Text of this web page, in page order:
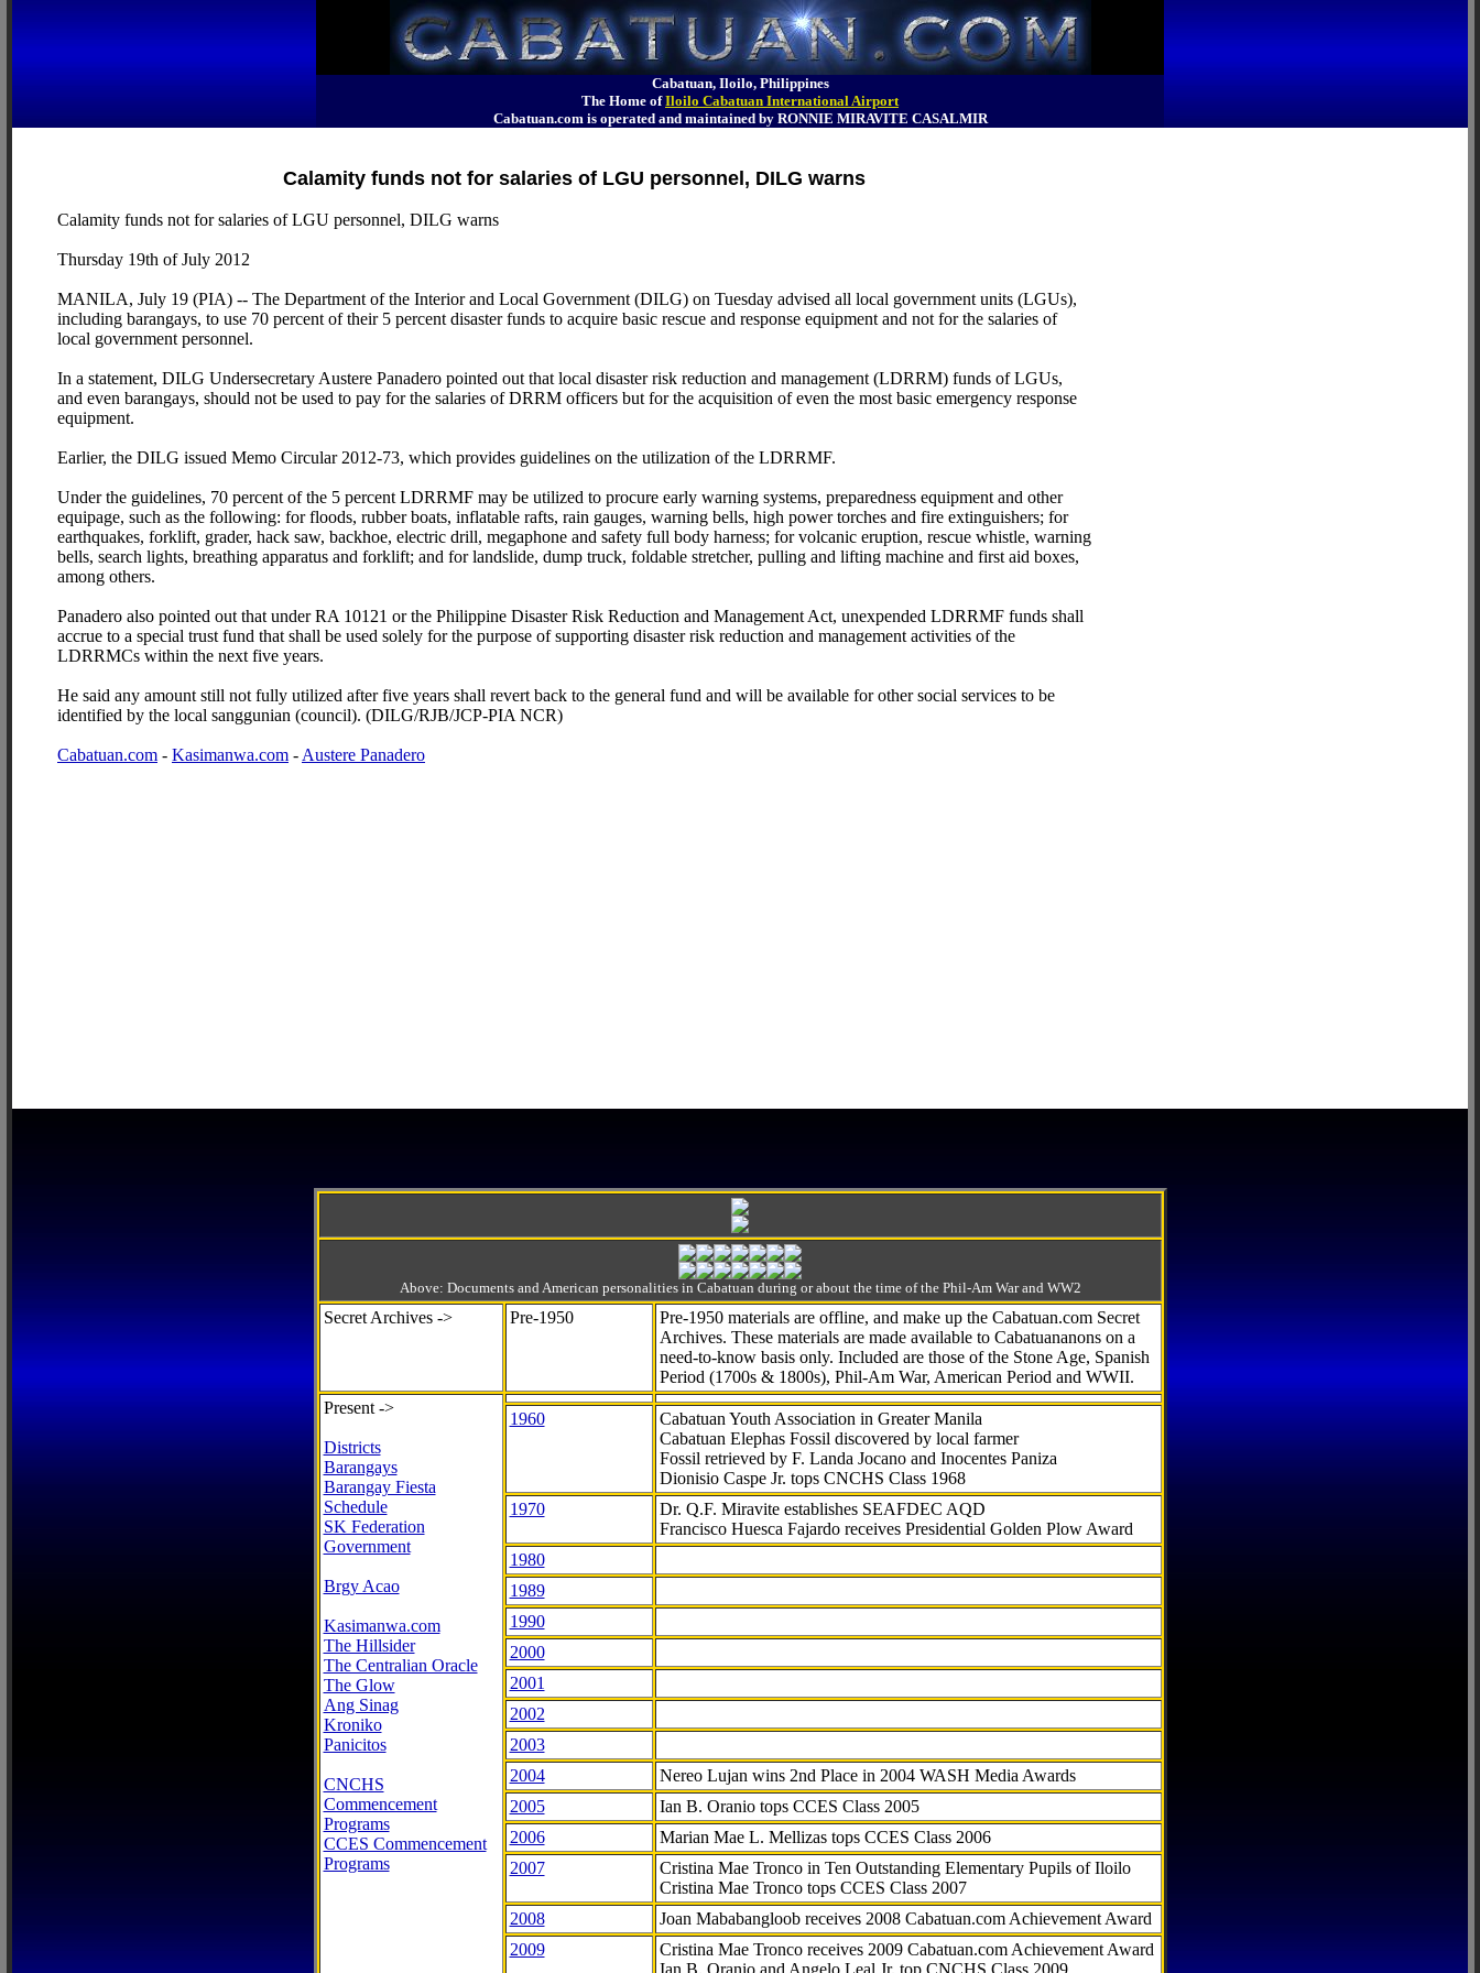
Cabatuan, Iloilo, Philippines
The Home ofIloilo Cabatuan International Airport
Cabatuan.com is operated and maintained by RONNIE MIRAVITE CASALMIR
Calamity funds not for salaries of LGU personnel, DILG warns
Calamity funds not for salaries of LGU personnel, DILG warns
Thursday 19th of July 2012
MANILA, July 19 (PIA) -- The Department of the Interior and Local Government (DILG) on Tuesday advised all local government units (LGUs),
including barangays, to use 70 percent of their 5 percent disaster funds to acquire basic rescue and response equipment and not for the salaries of
local government personnel.
In a statement, DILG Undersecretary Austere Panadero pointed out that local disaster risk reduction and management (LDRRM) funds of LGUs,
and even barangays, should not be used to pay for the salaries of DRRM officers but for the acquisition of even the most basic emergency response
equipment.
Earlier, the DILG issued Memo Circular 2012-73, which provides guidelines on the utilization of the LDRRMF.
Under the guidelines, 70 percent of the 5 percent LDRRMF may be utilized to procure early warning systems, preparedness equipment and other
equipage, such as the following: for floods, rubber boats, inflatable rafts, rain gauges, warning bells, high power torches and fire extinguishers; for
earthquakes, forklift, grader, hack saw, backhoe, electric drill, megaphone and safety full body harness; for volcanic eruption, rescue whistle, warning
bells, search lights, breathing apparatus and forklift; and for landslide, dump truck, foldable stretcher, pulling and lifting machine and first aid boxes,
among others.
Panadero also pointed out that under RA 10121 or the Philippine Disaster Risk Reduction and Management Act, unexpended LDRRMF funds shall
accrue to a special trust fund that shall be used solely for the purpose of supporting disaster risk reduction and management activities of the
LDRRMCs within the next five years.
He said any amount still not fully utilized after five years shall revert back to the general fund and will be available for other social services to be
identified by the local sanggunian (council). (DILG/RJB/JCP-PIA NCR)
Cabatuan.com - Kasimanwa.com - Austere Panadero
Above: Documents and American personalities in Cabatuan during or about the time of the Phil-Am War and WW2
Secret Archives -> Pre-1950
Pre-1950 materials are offline, and make up the Cabatuan.com Secret
Archives. These materials are made available to Cabatuananons on a
need-to-knowbasis only. Included are those of the Stone Age, Spanish
Period (1700s & 1800s), Phil-Am War, American Period and WWII.
Present ->
Districts
Barangays
Barangay Fiesta
Schedule
SK Federation
Government
Brgy Acao
Kasimanwa.com
The Hillsider
The Centralian Oracle
The Glow
Ang Sinag
Kroniko
Panicitos
CNCHS
Commencement
Programs
CCES Commencement
Programs
1960
Cabatuan Youth Association in Greater Manila
Cabatuan Elephas Fossil discovered by local farmer
Fossil retrieved by F. Landa Jocano and Inocentes Paniza
Dionisio Caspe Jr. tops CNCHS Class 1968
1970
Dr. Q.F. Miravite establishes SEAFDEC AQD
Francisco Huesca Fajardo receives Presidential Golden Plow Award
1980
1989
1990
2000
2001
2002
2003
2004
Nereo Lujan wins 2nd Place in 2004 WASH Media Awards
2005
Ian B. Oranio tops CCES Class 2005
2006
Marian Mae L. Mellizas tops CCES Class 2006
2007
Cristina Mae Tronco in Ten Outstanding Elementary Pupils of Iloilo
Cristina Mae Tronco tops CCES Class 2007
2008
Joan Mababangloob receives 2008 Cabatuan.com Achievement Award
2009
Cristina Mae Tronco receives 2009 Cabatuan.com Achievement Award
Ian B. Oranio and Angelo Leal Jr. top CNCHS Class 2009